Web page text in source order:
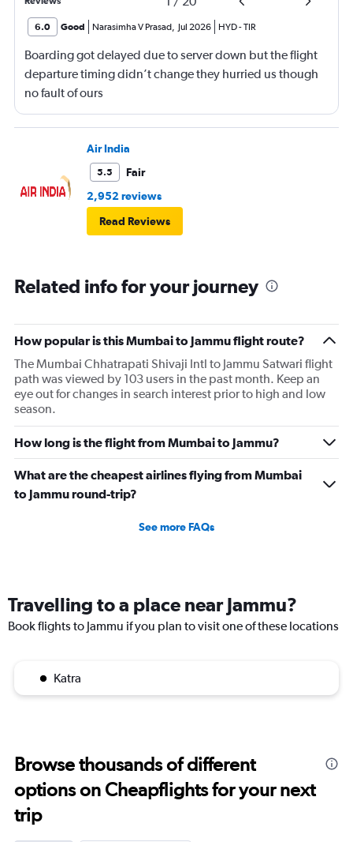
6.0 Good Narasimha V Prasad, Jul 2026 HYD-TIR
Boarding got delayed due to server down but the flight
departure timing didn’t change they hurried us though
no fault of ours
Air India
5.5
Fair
2,952 reviews
Read Reviews
Related info for your journey
How popular is this Mumbai to Jammu flight route?
The Mumbai Chhatrapati Shivaji Intl to Jammu Satwari flight
path was viewed by 103 users in the past month. Keep an
eye out for changes in search interest prior to high and low
season.
How long is the flight from Mumbai to Jammu?
What are the cheapest airlines flying from Mumbai
to Jammu round-trip?
See more FAQs
Travelling to a place near Jammu?
Book flights to Jammu if you plan to visit one of these locations
Katra
Browse thousands of different
options on Cheapflights for your next
trip